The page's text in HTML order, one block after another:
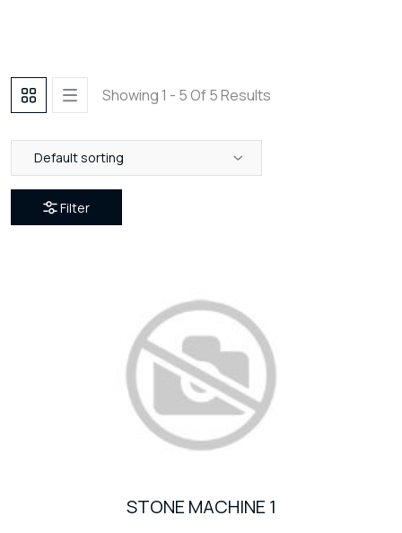
Showing 1 - 5 Of 5 Results
Default sorting
Filter
STONE MACHINE 1